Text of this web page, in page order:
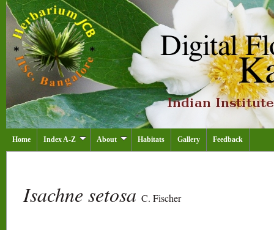
Home Index A-Z About Habitats Gallery Feedback
Isachne setosa C. Fischer